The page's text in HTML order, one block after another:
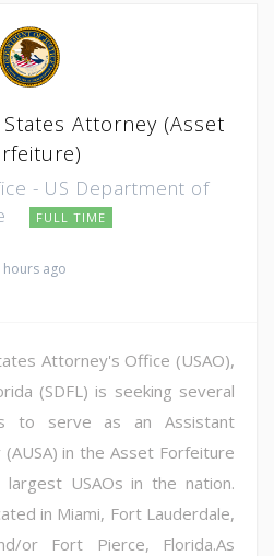
Attorney (Asset
- US Department of
FULL TIME
hours ago
Attorney's Office (USAO),
(SDFL) is seeking several
to serve as an Assistant
in the Asset Forfeiture
USAOs in the nation.
in Miami, Fort Lauderdale,
or Fort Pierce, Florida.As